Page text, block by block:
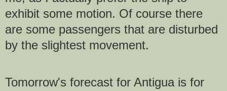
exhibit some motion. Of course there
are some passengers that are disturbed
by the slightest movement.
Tomorrow's forecast for Antigua is for